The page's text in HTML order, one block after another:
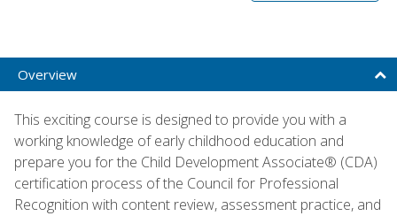
Overview
This exciting course is designed to provide you with a
working knowledge of early childhood education and
prepare you for the Child Development Associate® (CDA)
certification process of the Council for Professional
Recognition with content review, assessment practice, and